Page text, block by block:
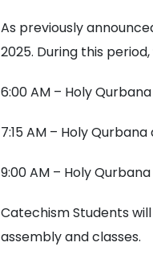
As previously
2025. During this period,
6:00 AM – Holy
7:15 AM – Holy
9:00 AM – Holy
Catechism Students
assembly and classes.